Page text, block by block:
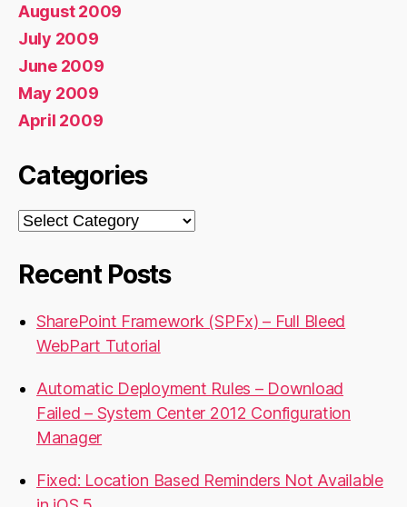
August 2009
July 2009
June 2009
May 2009
April 2009
Categories
Categories
Recent Posts
SharePoint Framework (SPFx) – Full Bleed
WebPart Tutorial
Automatic Deployment Rules – Download
Failed – System Center 2012 Configuration
Manager
Fixed: Location Based Reminders Not Available